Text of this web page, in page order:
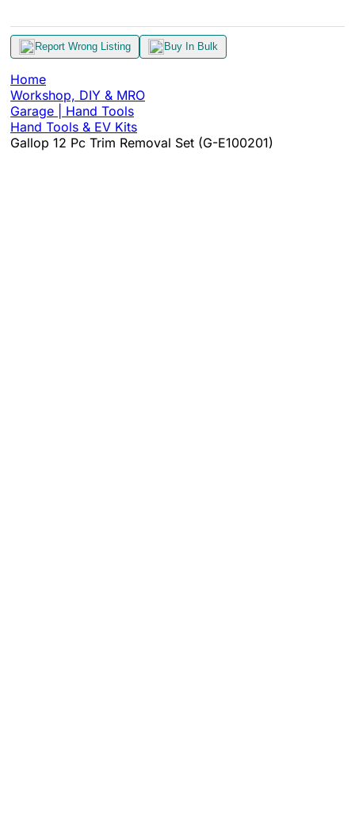
Report Wrong Listing Buy In Bulk
Home
Workshop, DIY & MRO
Garage | Hand Tools
Hand Tools & EV Kits
Gallop 12 Pc Trim Removal Set (G-E100201)